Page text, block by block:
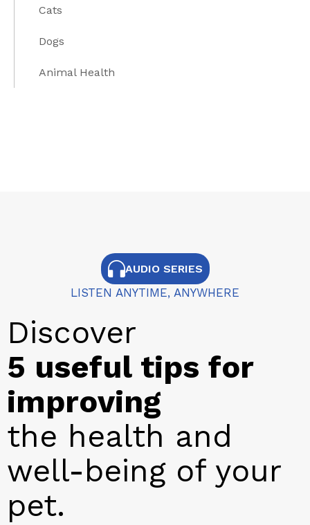
Cats
Dogs
Animal Health
AUDIO SERIES
LISTEN ANYTIME, ANYWHERE
Discover
5 useful tips for
improving
the health and
well-being of your
pet.